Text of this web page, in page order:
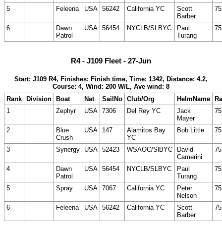
5 Feleena USA 56242 California YC
Scott
Barber
6
Dawn
Patrol
USA 56454 NYCLB/SLBYC
Paul
Turang
R4 - J109 Fleet - 27-Jun
Start: J109 R4, Finishes: Finish time, Time: 1342, Distance: 4.2,
Course: 4, Wind: 200 W/L, Ave wind: 8
Rank
Division Boat Nat SailNo Club/Org HelmName
1
Zephyr USA 7306 Del Rey YC
Jack
Mayer
2
Blue
Crush
USA 147
Alamitos Bay
YC
Bob Little
3 Synergy USA 52423 WSAOC/SlBYC
David
Camerini
4
Dawn
Patrol
USA 56454 NYCLB/SLBYC
Paul
Turang
5 Spray USA 7067 California YC
Peter
Nelson
6 Feleena USA 56242 California YC
Scott
Barber